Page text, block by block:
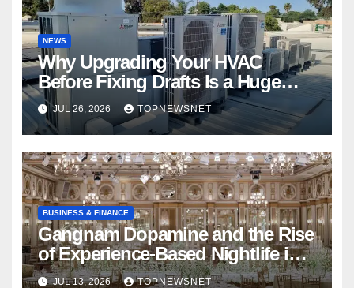
NEWS
Why Upgrading Your HVAC
Before Fixing Drafts Is a Huge
Financial Mistake
JUL 26, 2026 TOPNEWSNET
BUSINESS & FINANCE
Gangnam Dopamine and the Rise
of Experience-Based Nightlife in
South Korea
JUL 13, 2026 TOPNEWSNET